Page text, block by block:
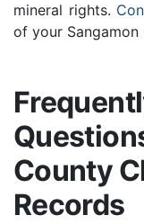
mineral rights.
of your Sangamon
County
Records